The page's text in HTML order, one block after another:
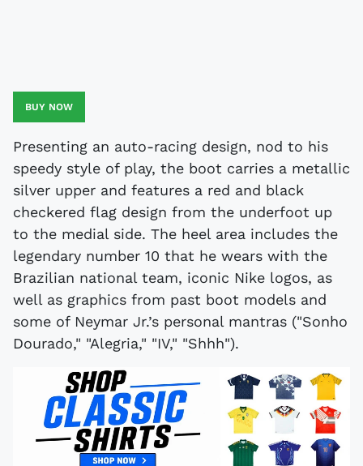
BUY NOW
Presenting an auto-racing design, nod to his
speedy style of play, the boot carries a metallic
silver upper and features a red and black
checkered flag design from the underfoot up
to the medial side. The heel area includes the
legendary number 10 that he wears with the
Brazilian national team, iconic Nike logos, as
well as graphics from past boot models and
some of Neymar Jr.’s personal mantras ("Sonho
Dourado," "Alegria," "IV," "Shhh").